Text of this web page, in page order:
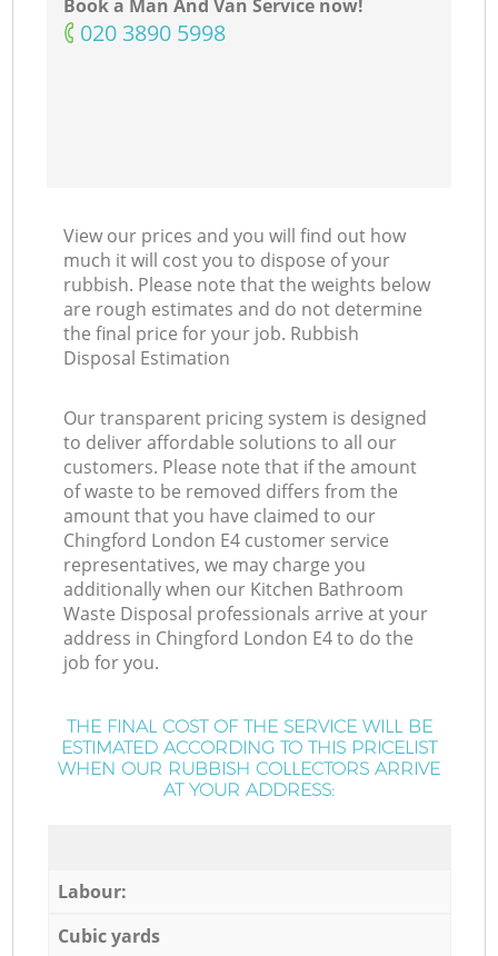
Book a Man And Van Service now!
‎020 3890 5998
View our prices and you will find out how
much it will cost you to dispose of your
rubbish. Please note that the weights below
are rough estimates and do not determine
the final price for your job. Rubbish
Disposal Estimation
Our transparent pricing system is designed
to deliver affordable solutions to all our
customers. Please note that if the amount
of waste to be removed differs from the
amount that you have claimed to our
Chingford London E4 customer service
representatives, we may charge you
additionally when our Kitchen Bathroom
Waste Disposal professionals arrive at your
address in Chingford London E4 to do the
job for you.
THE FINAL COST OF THE SERVICE WILL BE
ESTIMATED ACCORDING TO THIS PRICELIST
WHEN OUR RUBBISH COLLECTORS ARRIVE
AT YOUR ADDRESS:
Labour:
Cubic yards